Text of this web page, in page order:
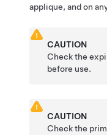
applique, and on
CAUTION
Check the
before use.
CAUTION
Check the